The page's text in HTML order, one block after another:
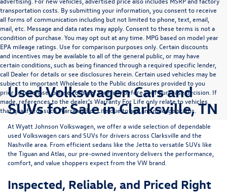
transportation costs. By submitting your information, you consent to receive
all forms of communication including but not limited to phone, text, email,
mail, etc. Message and data rates may apply. Consent to these terms is not a
condition of purchase. You may opt out at any time. MPG based on model year
EPA mileage ratings. Use for comparison purposes only. Certain discounts
and incentives may be available to all of the general public, or may have
certain conditions, such as being financed through a required specific lender,
call Dealer for details or see disclosures herein. Certain used vehicles may be
subject to important Wholesale to the Public disclosures provided to you
prior to purchase; please consider carefully before your purchase decision. If
made, references to the dealer’s Warranty For Life only relate to vehicles
that qualify for such Warranty For Life due to age and mileage status.
Used Volkswagen Cars and
SUVs for Sale in Clarksville, TN
AtWyatt Johnson Volkswagen , we offer a wide selection of dependable
used Volkswagen cars and SUVs for drivers across Clarksville and the
Nashville area . From efficient sedans like the Jettato versatile SUVs like
the Tiguanand Atlas , our pre-owned inventory delivers the performance,
comfort, and value shoppers expect from the VW brand.
Inspected, Reliable, and Priced Right